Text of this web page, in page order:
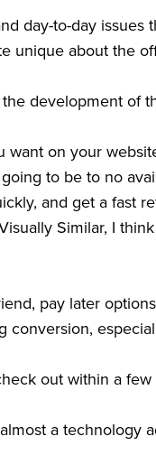
day-to-day issues
unique about the
development of
on your
to be to no
and get a fast
Similar, I
pay later
conversion,
out within a
a technology